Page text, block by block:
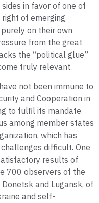
in favor of one of
of emerging
on their own
from the great
the “political glue”
truly relevant.
not been immune to
and Cooperation in
to fulfil its mandate.
among member states
which has
difficult. One
results of
700 observers of the
and Lugansk, of
and self-